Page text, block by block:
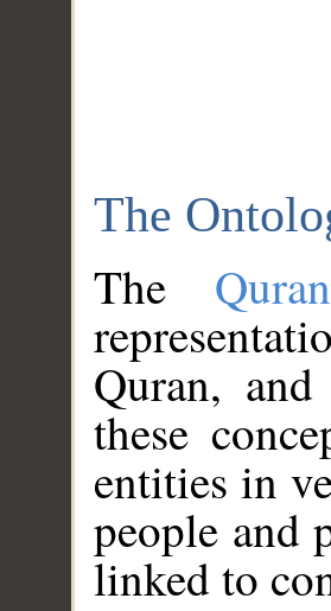
The
The
Quran,
these
entities in
people and
linked to